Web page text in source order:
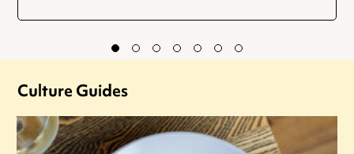
Culture Guides